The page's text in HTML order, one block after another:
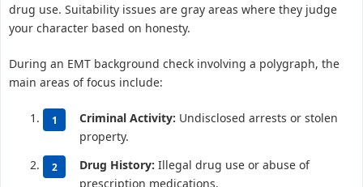
drug use. Suitability issues are gray areas where they judge
your character based on honesty.
During an EMT background check involving a polygraph, the
main areas of focus include:
Criminal Activity: Undisclosed arrests or stolen
property.
Drug History: Illegal drug use or abuse of
prescription medications.